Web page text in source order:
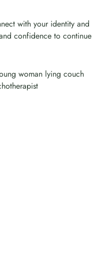
with your identity and
confidence to continue